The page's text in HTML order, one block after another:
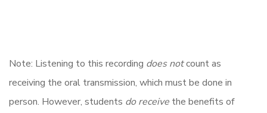
Note: Listening to this recording does notcount as
receiving the oral transmission, which must be done in
person. However, students do receive the benefits of